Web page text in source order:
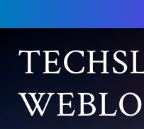
to
content